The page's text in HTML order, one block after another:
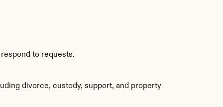
to requests.
divorce, custody, support, and property